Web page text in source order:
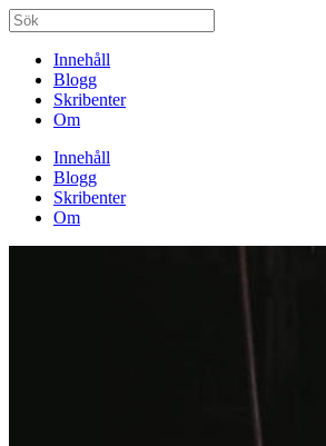
Innehåll
Blogg
Skribenter
Om
Innehåll
Blogg
Skribenter
Om